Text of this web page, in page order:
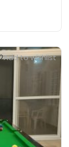
Add to wishlist